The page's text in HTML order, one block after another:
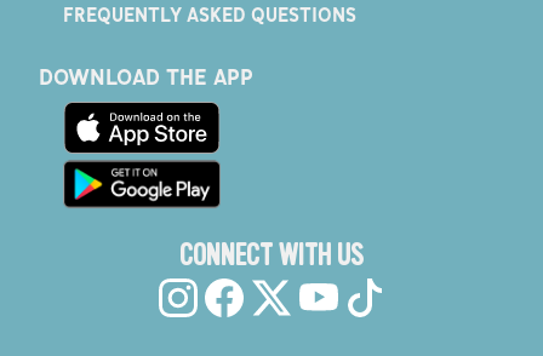
FREQUENTLY ASKED QUESTIONS
DOWNLOAD THE APP
CONNECT WITH US